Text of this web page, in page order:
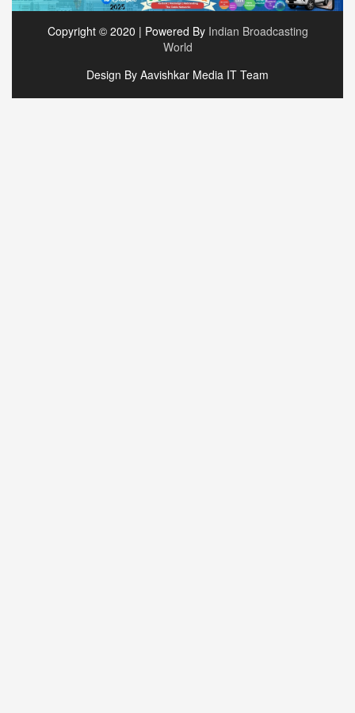
Copyright © 2020 | Powered By Indian Broadcasting
World
Design By Aavishkar Media IT Team